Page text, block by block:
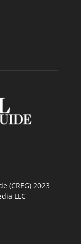
(CREG) 2023
LLC